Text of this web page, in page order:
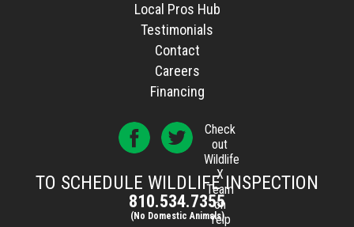
Local Pros Hub
Testimonials
Contact
Careers
Financing
Check
out
Wildlife
X
Team
on
Yelp
TO SCHEDULE WILDLIFE INSPECTION
810.534.7355
(No Domestic Animals)